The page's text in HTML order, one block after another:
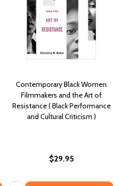
Contemporary Black Women
Filmmakers and the Art of
Resistance ( Black Performance
and Cultural Criticism )
$29.95